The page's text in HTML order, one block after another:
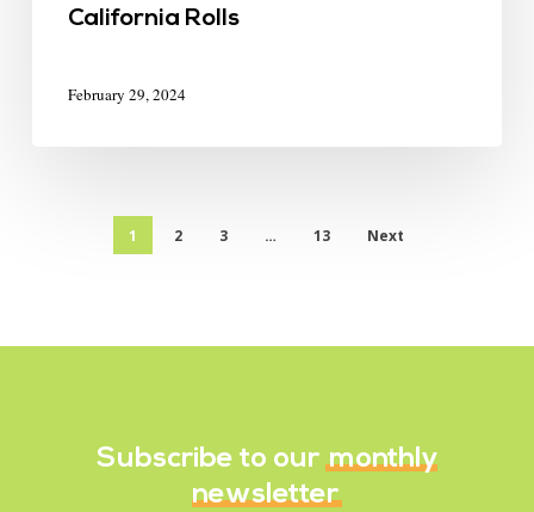
California Rolls
February 29, 2024
1 2 3 … 13 Next
Subscribe to our monthly
newsletter